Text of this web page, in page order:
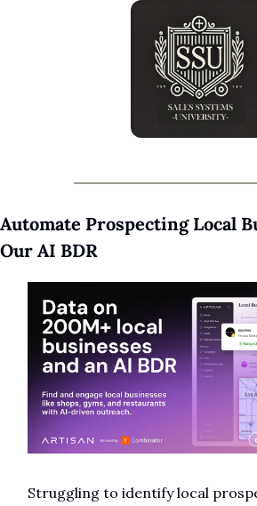
Automate Prospecting Local
Our AI BDR
Struggling to identify local